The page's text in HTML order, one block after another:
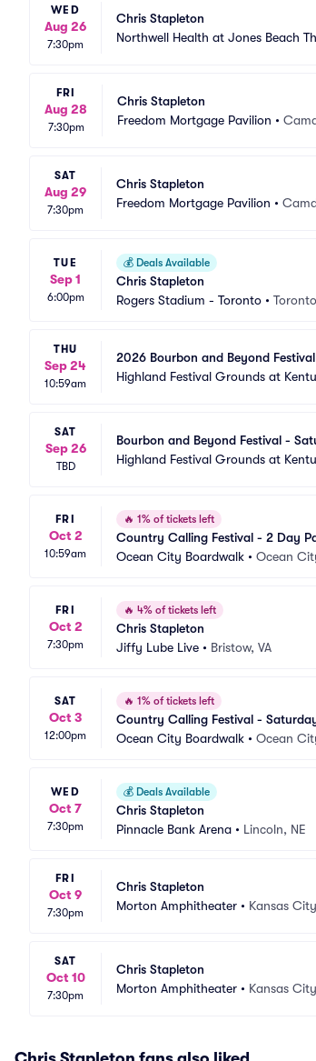
WED
Aug 26
7:30pm
Chris Stapleton
Northwell Health at Jones Beach
FRI
Aug 28
7:30pm
Chris Stapleton
Freedom Mortgage Pavilion •
SAT
Aug 29
7:30pm
Chris Stapleton
Freedom Mortgage Pavilion •
TUE
Sep 1
6:00pm
💰 Deals Available
Chris Stapleton
Rogers Stadium - Toronto •
THU
Sep 24
10:59am
2026 Bourbon and Beyond
Dave Matthews Band)
Highland Festival Grounds at
SAT
Sep 26
TBD
Bourbon and Beyond Festival -
Highland Festival Grounds at
FRI
Oct 2
10:59am
🔥 1% of tickets left
Country Calling Festival - 2 Day
Ocean City Boardwalk • Ocean
FRI
Oct 2
7:30pm
🔥 4% of tickets left
Chris Stapleton
Jiffy Lube Live • Bristow, VA
SAT
Oct 3
12:00pm
🔥 1% of tickets left
Country Calling Festival -
Ocean City Boardwalk • Ocean
WED
Oct 7
7:30pm
💰 Deals Available
Chris Stapleton
Pinnacle Bank Arena • Lincoln, NE
FRI
Oct 9
7:30pm
Chris Stapleton
Morton Amphitheater • Kansas
SAT
Oct 10
7:30pm
Chris Stapleton
Morton Amphitheater • Kansas